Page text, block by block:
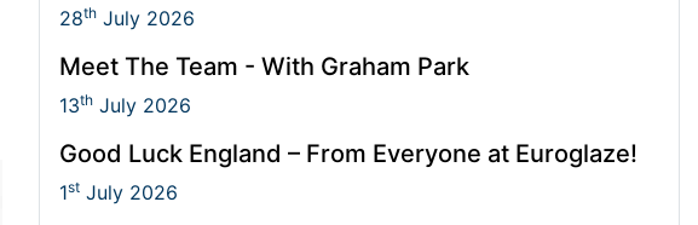
28th July 2026
Meet The Team - With Graham Park
13th July 2026
Good Luck England – From Everyone at Euroglaze!
1st July 2026